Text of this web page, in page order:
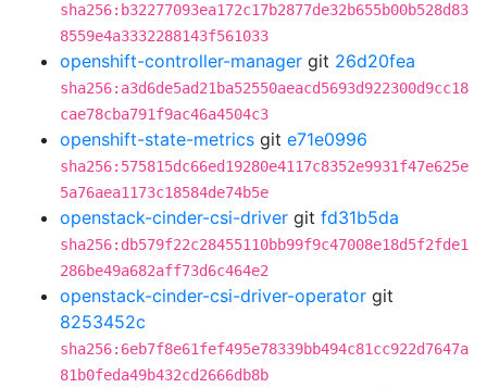
sha256:b32277093ea172c17b2877de32b655b00b528d83
8559e4a3332288143f561033
openshift-controller-manager git 26d20fea
sha256:a3d6de5ad21ba52550aeacd5693d922300d9cc18
cae78cba791f9ac46a4504c3
openshift-state-metrics git e71e0996
sha256:575815dc66ed19280e4117c8352e9931f47e625e
5a76aea1173c18584de74b5e
openstack-cinder-csi-driver git fd31b5da
sha256:db579f22c28455110bb99f9c47008e18d5f2fde1
286be49a682aff73d6c464e2
openstack-cinder-csi-driver-operator git
8253452c
sha256:6eb7f8e61fef495e78339bb494c81cc922d7647a
81b0feda49b432cd2666db8b